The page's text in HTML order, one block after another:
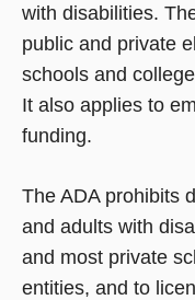
with disabilities.
public and private
schools and
It also applies to
funding.
The ADA prohibits
and adults with
and most private
entities, and to